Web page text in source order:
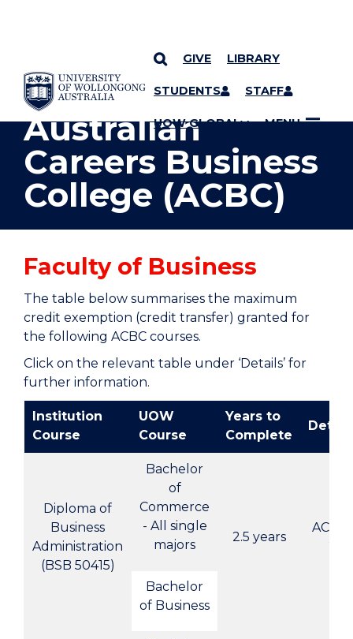
SKIP TO CONTENT
GIVE LIBRARY
STUDENTS STAFF
UOW GLOBAL MENU
YOU ARE HERE
Australian
Careers Business
College (ACBC)
Faculty of Business
The table below summarises the maximum
credit exemption (credit transfer) granted for
the following ACBC courses.
Click on the relevant table under ‘Details’ for
further information.
Institution
Course
UOW
Course
Years to
Complete
Diploma of
Business
Administration
(BSB 50415)
Bachelor
of
Commerce
- All single
majors
2.5 years
ACBC-
2
Bachelor
of Business